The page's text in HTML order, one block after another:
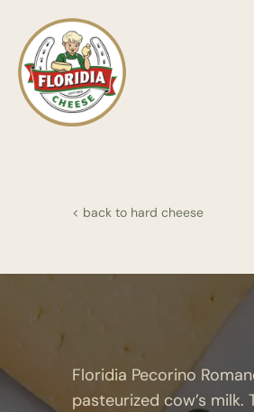
< back to hard cheese
Floridia Pecorino
pasteurized cow’s